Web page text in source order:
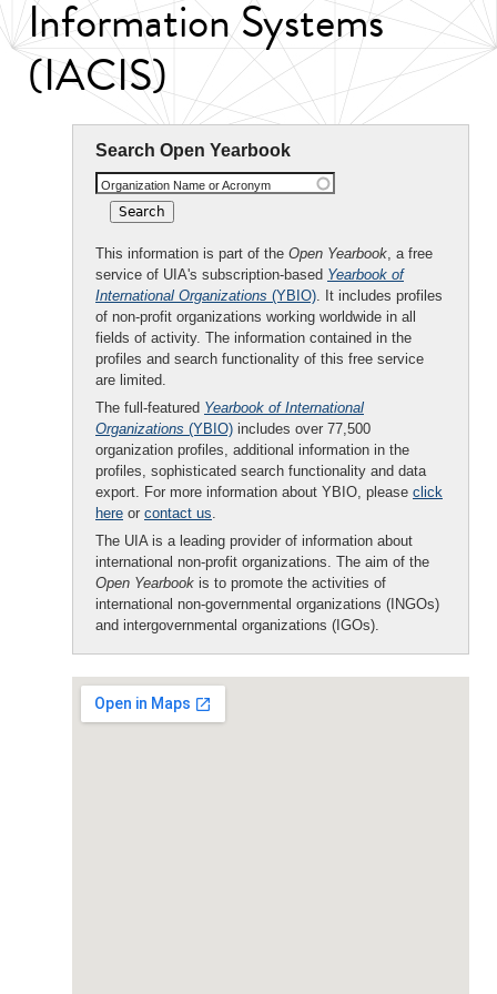
Information Systems
(IACIS)
Search Open Yearbook
Organization Name or Acronym
This information is part of the Open Yearbook, a free
service of UIA's subscription-based Yearbook of
International Organizations (YBIO). It includes profiles
of non-profit organizations working worldwide in all
fields of activity. The information contained in the
profiles and search functionality of this free service
are limited.
The full-featured Yearbook of International
Organizations (YBIO) includes over 77,500
organization profiles, additional information in the
profiles, sophisticated search functionality and data
export. For more information about YBIO, please click
here or contact us.
The UIA is a leading provider of information about
international non-profit organizations. The aim of the
Open Yearbook is to promote the activities of
international non-governmental organizations (INGOs)
and intergovernmental organizations (IGOs).